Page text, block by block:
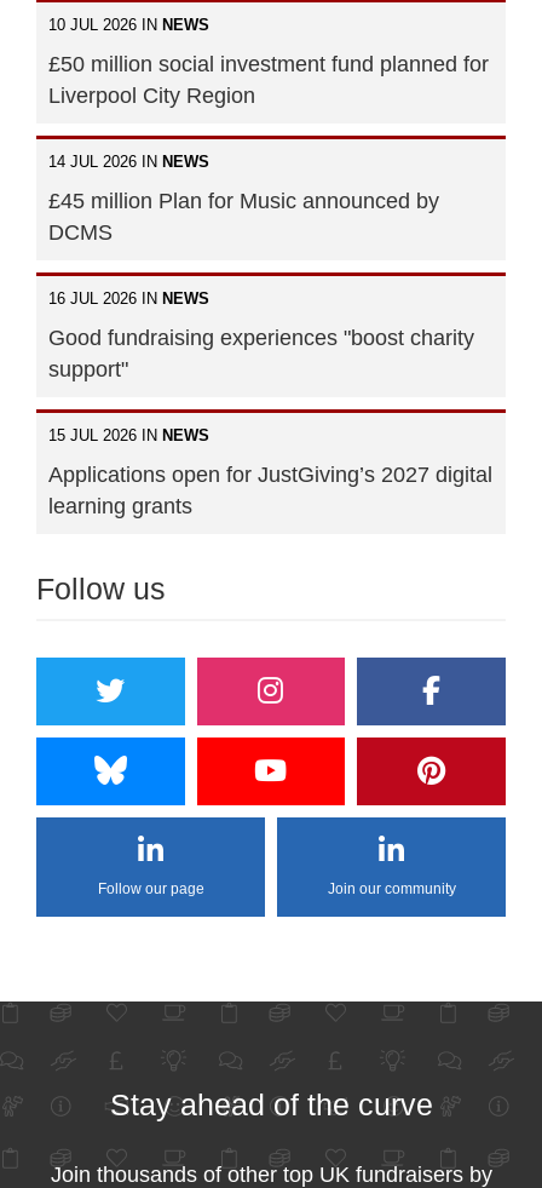
10 JUL 2026 IN NEWS
£50 million social investment fund planned for
Liverpool City Region
14 JUL 2026 IN NEWS
£45 million Plan for Music announced by
DCMS
16 JUL 2026 IN NEWS
Good fundraising experiences "boost charity
support"
15 JUL 2026 IN NEWS
Applications open for JustGiving’s 2027 digital
learning grants
Follow us
Follow our page Join our community
Stay ahead of the curve
Join thousands of other top UK fundraisers by